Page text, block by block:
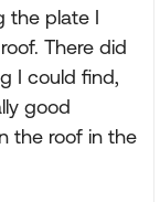
the plate I
There did
I could find,
good
the roof in the